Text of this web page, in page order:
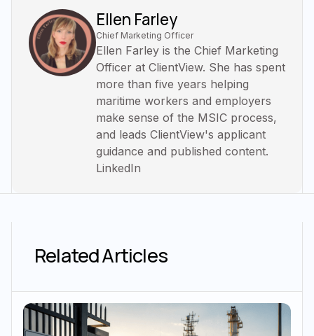
Ellen Farley
Chief Marketing Officer
Ellen Farley is the Chief Marketing
Officer at ClientView. She has spent
more than five years helping
maritime workers and employers
make sense of the MSIC process,
and leads ClientView's applicant
guidance and published content.
LinkedIn
Related Articles